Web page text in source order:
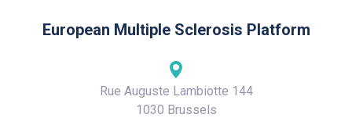
European Multiple Sclerosis Platform
Rue Auguste Lambiotte 144
1030 Brussels